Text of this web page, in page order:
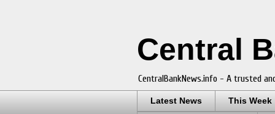
Central
CentralBankNews.info - A trusted
Latest News This Week